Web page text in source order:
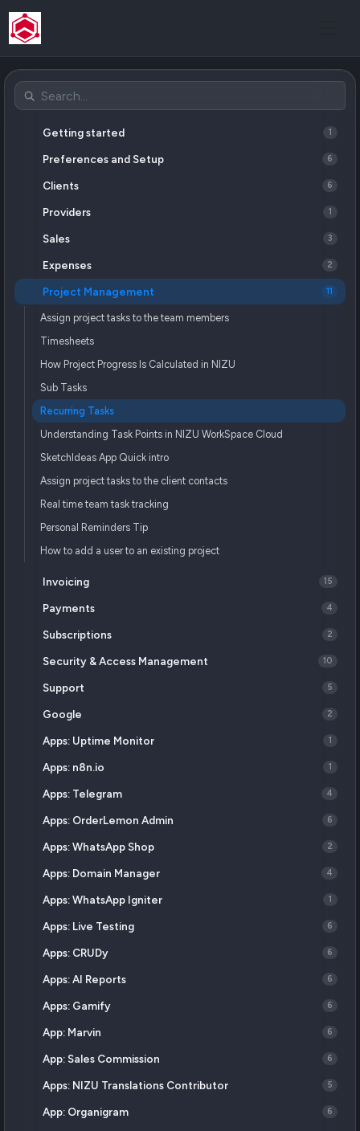
Getting started 1
Preferences and Setup 6
Clients 6
Providers 1
Sales 3
Expenses 2
Project Management 11
Assign project tasks to the team members
Timesheets
How Project Progress Is Calculated in NIZU
Sub Tasks
Recurring Tasks
Understanding Task Points in NIZU WorkSpace Cloud
SketchIdeas App Quick intro
Assign project tasks to the client contacts
Real time team task tracking
Personal Reminders Tip
How to add a user to an existing project
Invoicing 15
Payments 4
Subscriptions 2
Security & Access Management 10
Support 5
Google 2
Apps: Uptime Monitor 1
Apps: n8n.io 1
Apps: Telegram 4
Apps: OrderLemon Admin 6
Apps: WhatsApp Shop 2
Apps: Domain Manager 4
Apps: WhatsApp Igniter 1
Apps: Live Testing 6
Apps: CRUDy 6
Apps: AI Reports 6
Apps: Gamify 6
App: Marvin 6
App: Sales Commission 6
Apps: NIZU Translations Contributor 5
App: Organigram 6